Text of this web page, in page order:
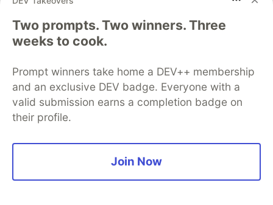
Dependency Inversion Principle (DIP) in Typescript
#typescript #oop
Interface Segregation Principle (ISP) in Typescript
oop #typescript
Two prompts. Two winners. Three
weeks to cook.
Prompt winners take home a DEV++ membership
and an exclusive DEV badge. Everyone with a
valid submission earns a completion badge on
their profile.
Join Now